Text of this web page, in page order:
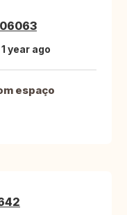
year ago
espaço